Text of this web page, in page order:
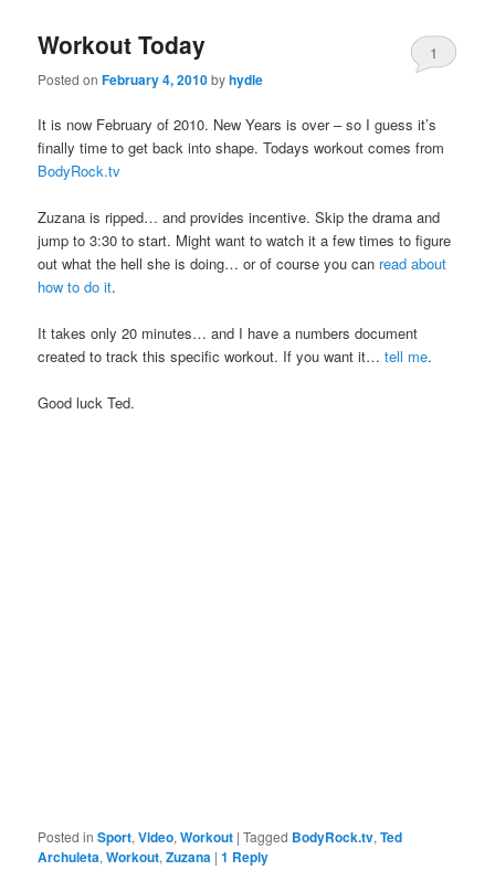
Workout Today
Posted onFebruary 4, 2010byhydle
1
It is now February of 2010. New Years is over – so I guess it’s
finally time to get back into shape. Todays workout comes from
BodyRock.tv
Zuzana is ripped… and provides incentive. Skip the drama and
jump to 3:30 to start. Might want to watch it a few times to figure
out what the hell she is doing… or of course you can read about
how to do it.
It takes only 20 minutes… and I have a numbers document
created to track this specific workout. If you want it…tell me.
Good luck Ted.
Posted in Sport,Video,Workout |Tagged BodyRock.tv,Ted
Archuleta,Workout,Zuzana |1 Reply